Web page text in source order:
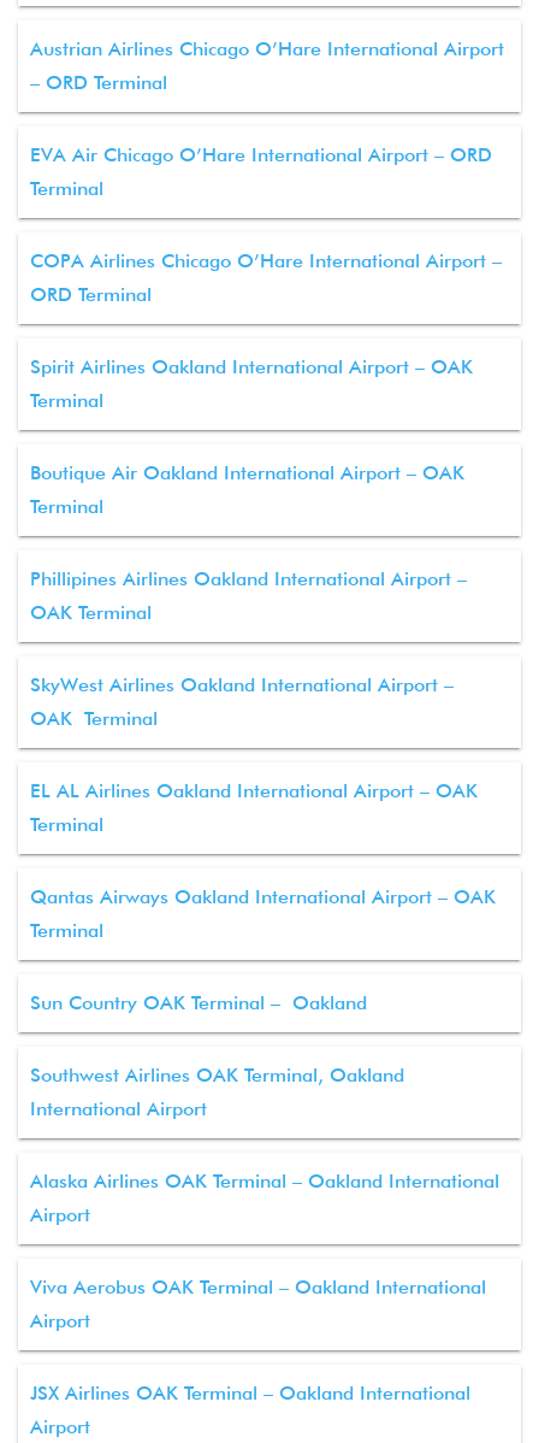
Austrian Airlines Chicago O’Hare International Airport
– ORD Terminal
EVA Air Chicago O’Hare International Airport – ORD
Terminal
COPA Airlines Chicago O’Hare International Airport –
ORD Terminal
Spirit Airlines Oakland International Airport – OAK
Terminal
Boutique Air Oakland International Airport – OAK
Terminal
Phillipines Airlines Oakland International Airport –
OAK Terminal
SkyWest Airlines Oakland International Airport –
OAK Terminal
EL AL Airlines Oakland International Airport – OAK
Terminal
Qantas Airways Oakland International Airport – OAK
Terminal
Sun Country OAK Terminal – Oakland
Southwest Airlines OAK Terminal, Oakland
International Airport
Alaska Airlines OAK Terminal – Oakland International
Airport
Viva Aerobus OAK Terminal – Oakland International
Airport
JSX Airlines OAK Terminal – Oakland International
Airport